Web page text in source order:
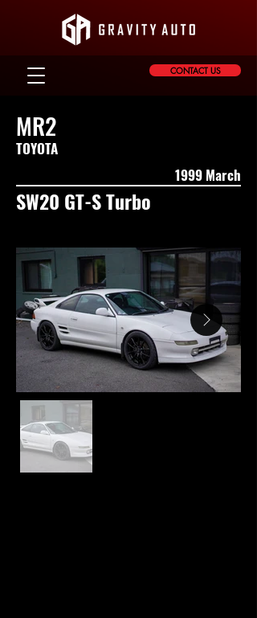
CONTACT US
MR2
TOYOTA
1999 March
SW20 GT-S Turbo